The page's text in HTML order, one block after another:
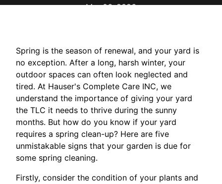
Mar 06, 2026
Spring is the season of renewal, and your yard is
no exception. After a long, harsh winter, your
outdoor spaces can often look neglected and
tired. At Hauser's Complete Care INC, we
understand the importance of giving your yard
the TLC it needs to thrive during the sunny
months. But how do you know if your yard
requires a spring clean-up? Here are five
unmistakable signs that your garden is due for
some spring cleaning.
Firstly, consider the condition of your plants and